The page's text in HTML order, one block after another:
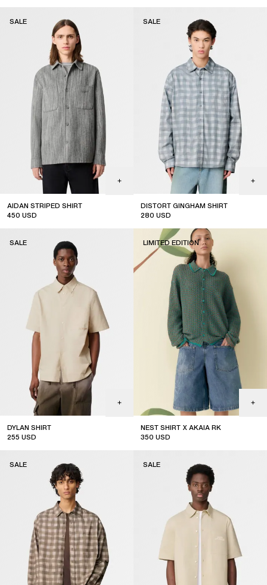
AIDAN STRIPED SHIRT
450 USD
SALE
DISTORT GINGHAM SHIRT
280 USD
SALE
DYLAN SHIRT
255 USD
SALE
NEST SHIRT X AKAIA RK
350 USD
LIMITED EDITION
SALE SALE